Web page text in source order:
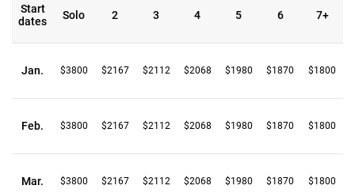
Start
dates
Solo 2 3 4 5 6 7+
Jan. $3800 $2167 $2112 $2068 $1980 $1870 $1800
Feb. $3800 $2167 $2112 $2068 $1980 $1870 $1800
Mar. $3800 $2167 $2112 $2068 $1980 $1870 $1800